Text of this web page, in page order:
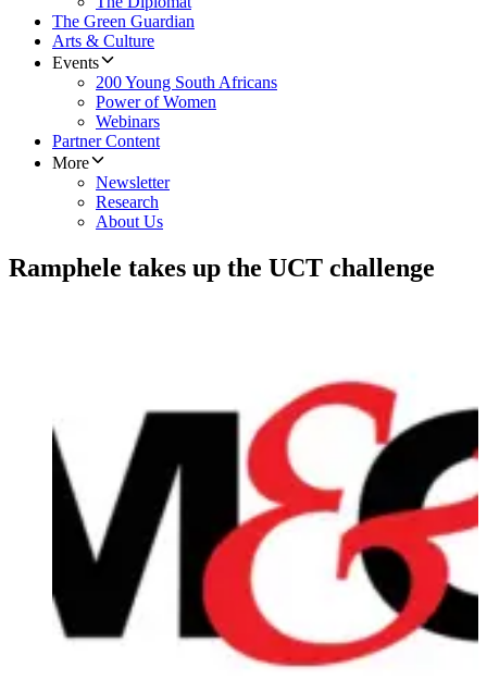
The Green Guardian
Arts & Culture
Events
200 Young South Africans
Power of Women
Webinars
Partner Content
More
Newsletter
Research
About Us
Ramphele takes up the UCT challenge